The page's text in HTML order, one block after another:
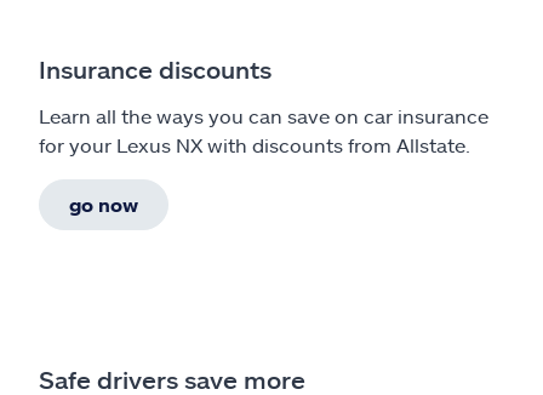
Insurance discounts
Learn all the ways you can save on car insurance
for your Lexus NX with discounts from Allstate.
go now
Safe drivers save more